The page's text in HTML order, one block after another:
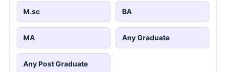
M.sc BA
MA Any Graduate
Any Post Graduate